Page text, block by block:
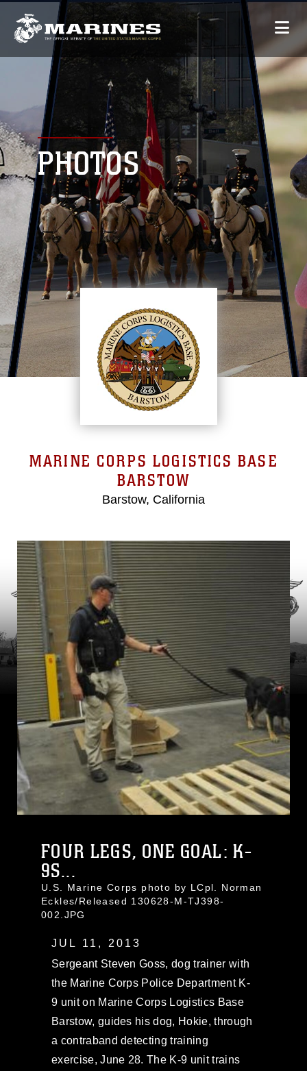
PHOTOS
MARINE CORPS LOGISTICS BASE
BARSTOW
Barstow, California
FOUR LEGS, ONE GOAL: K-
9S...
U.S. Marine Corps photo by LCpl. Norman
Eckles/Released 130628-M-TJ398-
002.JPG
JUL 11, 2013
Sergeant Steven Goss, dog trainer with
the Marine Corps Police Department K-
9 unit on Marine Corps Logistics Base
Barstow, guides his dog, Hokie, through
a contraband detecting training
exercise, June 28. The K-9 unit trains